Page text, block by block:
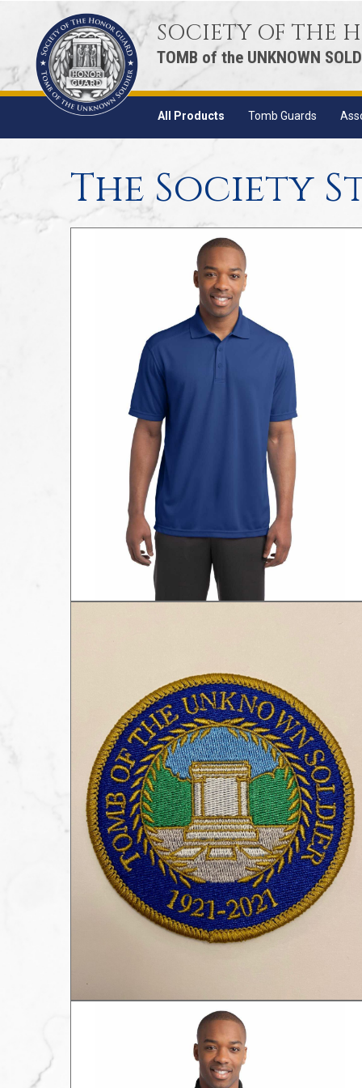
SOCIETY OF THE
TOMB of the UNKNOWN
All Products Tomb Guards
The Society